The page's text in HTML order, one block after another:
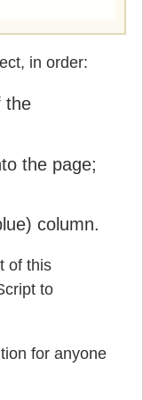
in order:
the
the page;
column.
of this
to
for anyone